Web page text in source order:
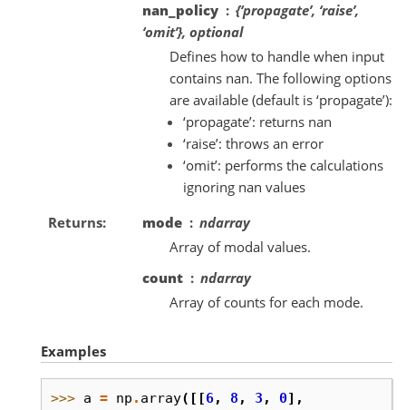
nan_policy
{‘propagate’, ‘raise’,
‘omit’}, optional
Defines how to handle when input
contains nan. The following options
are available (default is ‘propagate’):
‘propagate’: returns nan
‘raise’: throws an error
‘omit’: performs the calculations
ignoring nan values
Returns
mode
ndarray
Array of modal values.
count
ndarray
Array of counts for each mode.
Examples
>>> a = np . array([[6, 8 , 3 , 0],